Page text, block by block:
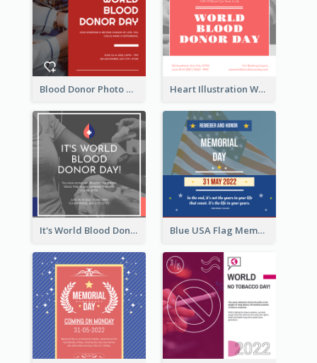
Blood Donor Photo World Blood Donor Day Instagram Post Heart Illustration World Blood Donor Day Instagram Post
It's World Blood Donor Day Photo Instagram Post Blue USA Flag Memorial Day Instagram Post Design